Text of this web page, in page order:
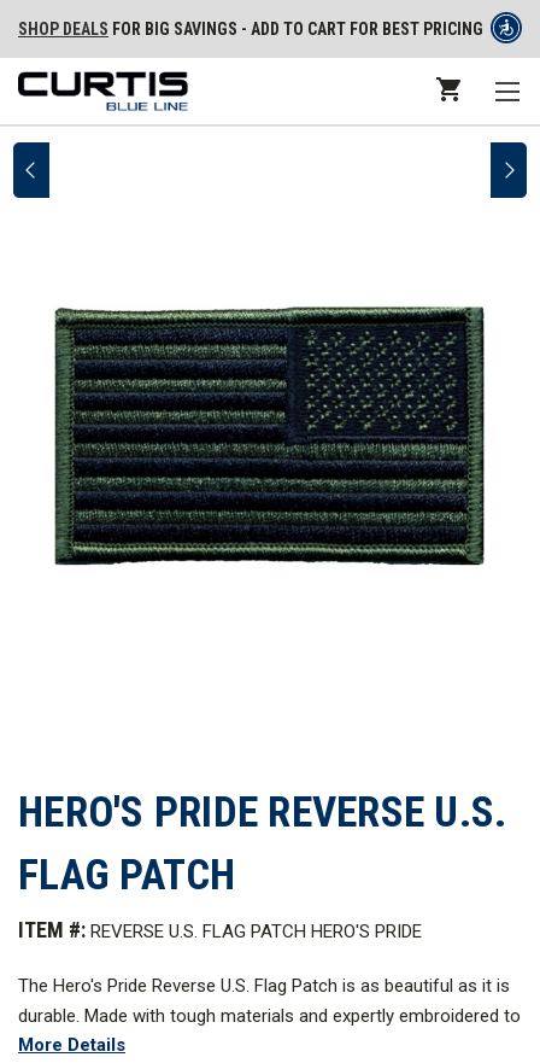
SHOP DEALS FOR BIG SAVINGS - ADD TO CART FOR BEST PRICING
HERO'S PRIDE REVERSE U.S.
FLAG PATCH
ITEM #: REVERSE U.S. FLAG PATCH HERO'S PRIDE
The Hero's Pride Reverse U.S. Flag Patch is as beautiful as it is
durable. Made with tough materials and expertly embroidered to
last for a long time in service, this is the essence of how pride
More Details